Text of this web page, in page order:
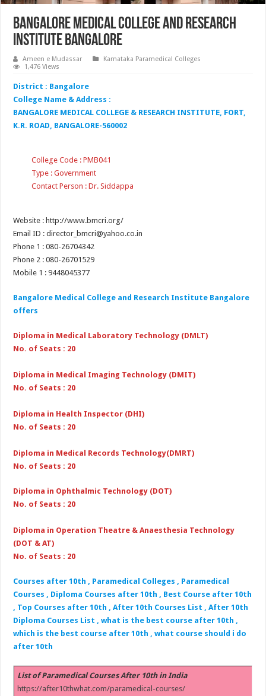
Bangalore Medical College and Research
Institute Bangalore
Ameen e Mudassar
Karnataka Paramedical Colleges
1,476 Views
District : Bangalore
College Name & Address :
BANGALORE MEDICAL COLLEGE & RESEARCH INSTITUTE, FORT,
K.R. ROAD, BANGALORE-560002
College Code : PMB041
Type : Government
Contact Person : Dr. Siddappa
Website : http://www.bmcri.org/
Email ID : director_bmcri@yahoo.co.in
Phone 1 : 080-26704342
Phone 2 : 080-26701529
Mobile 1 : 9448045377
Bangalore Medical College and Research Institute Bangalore
offers
Diploma in Medical Laboratory Technology (DMLT)
No. of Seats : 20
Diploma in Medical Imaging Technology (DMIT)
No. of Seats : 20
Diploma in Health Inspector (DHI)
No. of Seats : 20
Diploma in Medical Records Technology(DMRT)
No. of Seats : 20
Diploma in Ophthalmic Technology (DOT)
No. of Seats : 20
Diploma in Operation Theatre & Anaesthesia Technology
(DOT & AT)
No. of Seats : 20
Courses after 10th , Paramedical Colleges , Paramedical
Courses , Diploma Courses after 10th , Best Course after 10th
, Top Courses after 10th , After 10th Courses List , After 10th
Diploma Courses List , what is the best course after 10th ,
which is the best course after 10th , what course should i do
after 10th
List of Paramedical Courses After 10th in India
https://after10thwhat.com/paramedical-courses/